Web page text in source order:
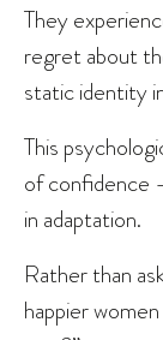
They
regret about
static identity
This
of confidence
in adaptation.
Rather than
happier